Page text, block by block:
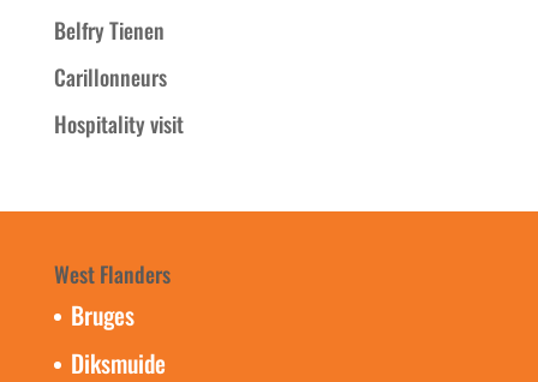
Belfry Tienen
Carillonneurs
Hospitality visit
West Flanders
Bruges
Diksmuide